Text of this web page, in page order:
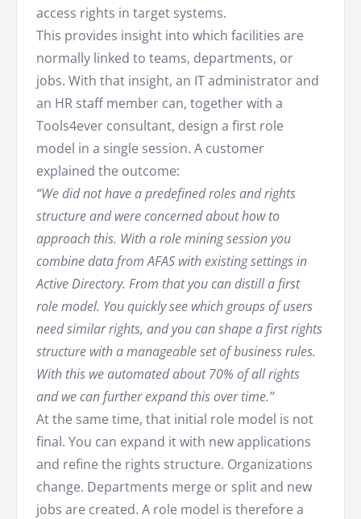
access rights in target systems.
This provides insight into which facilities are
normally linked to teams, departments, or
jobs. With that insight, an IT administrator and
an HR staff member can, together with a
Tools4ever consultant, design a first role
model in a single session. A customer
explained the outcome:
“We did not have a predefined roles and rights
structure and were concerned about how to
approach this. With a role mining session you
combine data from AFAS with existing settings in
Active Directory. From that you can distill a first
role model. You quickly see which groups of users
need similar rights, and you can shape a first rights
structure with a manageable set of business rules.
With this we automated about 70% of all rights
and we can further expand this over time.”
At the same time, that initial role model is not
final. You can expand it with new applications
and refine the rights structure. Organizations
change. Departments merge or split and new
jobs are created. A role model is therefore a